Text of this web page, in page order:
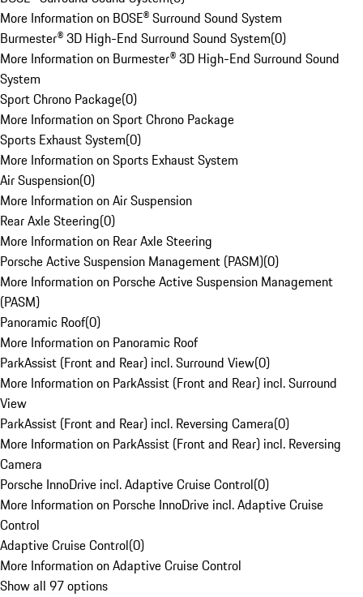
More Information on BOSE® Surround Sound System
Burmester® 3D High-End Surround Sound System(0)
More Information on Burmester® 3D High-End Surround Sound
System
Sport Chrono Package(0)
More Information on Sport Chrono Package
Sports Exhaust System(0)
More Information on Sports Exhaust System
Air Suspension(0)
More Information on Air Suspension
Rear Axle Steering(0)
More Information on Rear Axle Steering
Porsche Active Suspension Management (PASM)(0)
More Information on Porsche Active Suspension Management
(PASM)
Panoramic Roof(0)
More Information on Panoramic Roof
ParkAssist (Front and Rear) incl. Surround View(0)
More Information on ParkAssist (Front and Rear) incl. Surround
View
ParkAssist (Front and Rear) incl. Reversing Camera(0)
More Information on ParkAssist (Front and Rear) incl. Reversing
Camera
Porsche InnoDrive incl. Adaptive Cruise Control(0)
More Information on Porsche InnoDrive incl. Adaptive Cruise
Control
Adaptive Cruise Control(0)
More Information on Adaptive Cruise Control
Show all 97 options